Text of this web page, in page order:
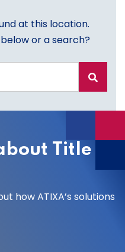
at this location.
or a search?
Title
how ATIXA’s solutions